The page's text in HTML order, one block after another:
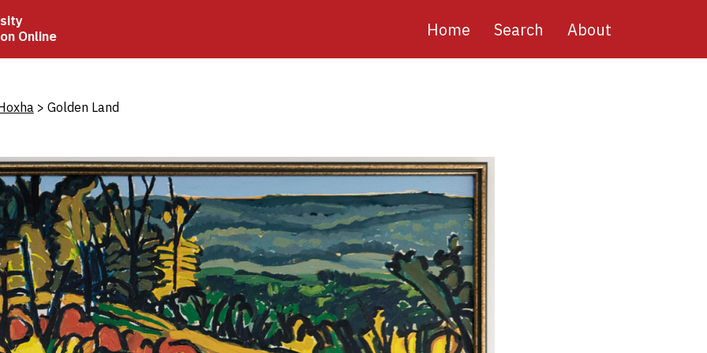
Online
Main
Home Search About
Golden Land